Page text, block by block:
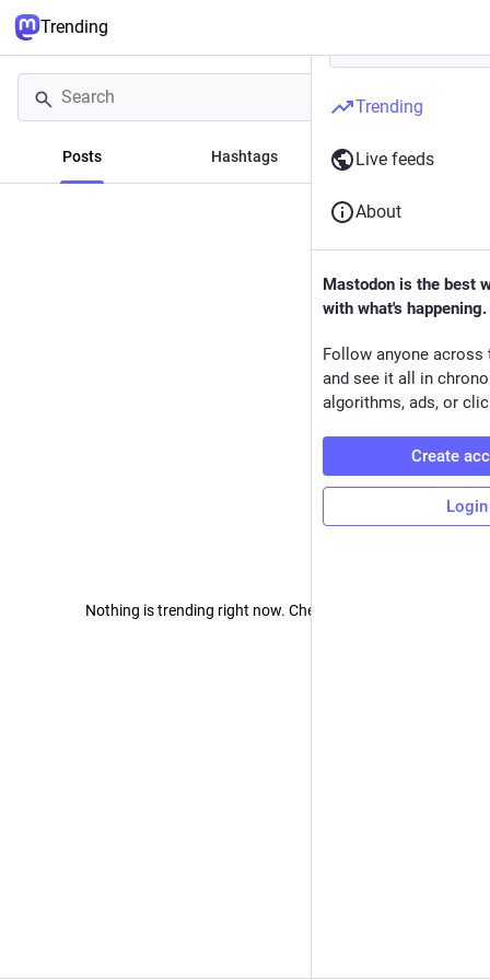
Trending
Posts Hashtags News
Nothing is trending right now. Check back later!
Trending
Live feeds
About
Mastodon is the best
with what's happening.
Follow anyone across
and see it all in
algorithms, ads, or
Create
Login